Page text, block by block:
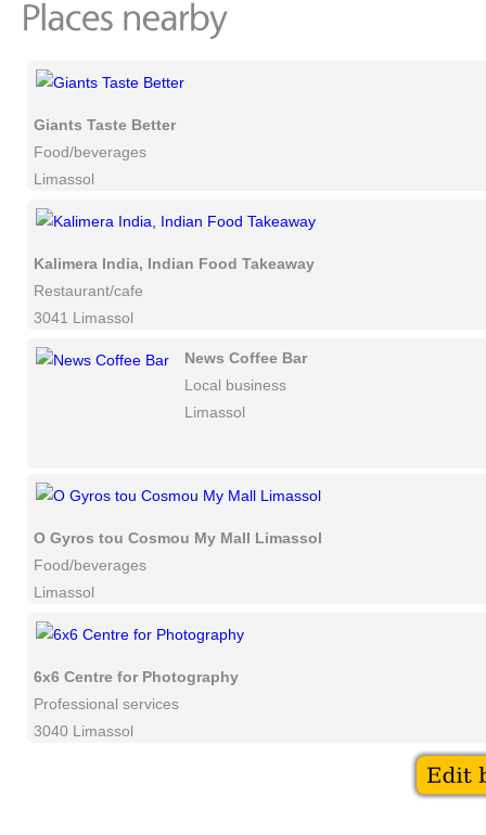
Giants Taste Better
Food/beverages
Limassol
Kalimera India, Indian Food Takeaway
Restaurant/cafe
3041 Limassol
News Coffee Bar
Local business
Limassol
O Gyros tou Cosmou My Mall Limassol
Food/beverages
Limassol
6x6 Centre for Photography
Professional services
3040 Limassol